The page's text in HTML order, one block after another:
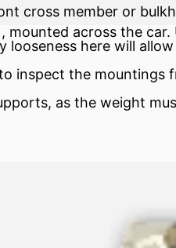
cross member or
, mounted across the car.
looseness here will
inspect the
as the weight